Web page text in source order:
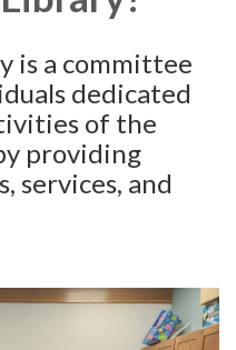
is a committee
dedicated
of the
providing
services, and